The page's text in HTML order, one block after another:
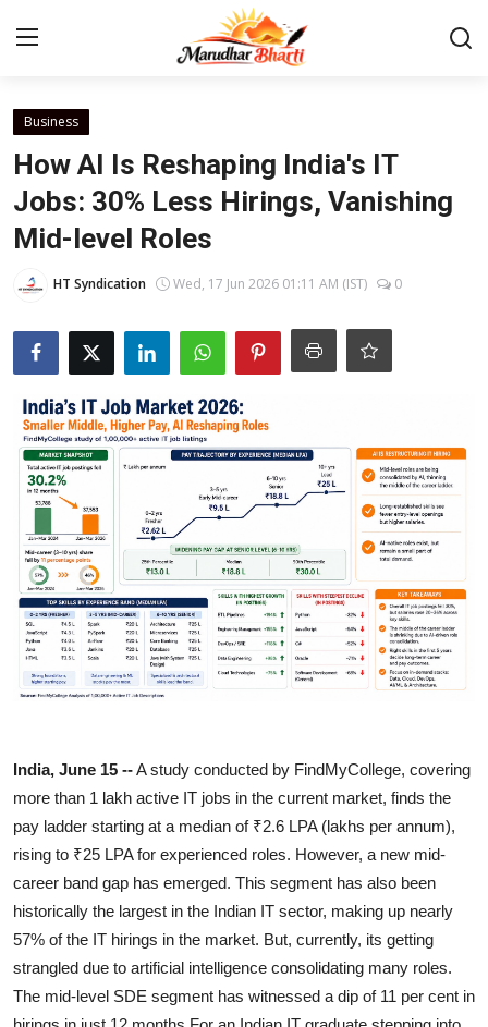
Login
Contact
About
India
Rajasthan
Business
Entertainment
Lifestyle
Sports
Others
Business
How AI Is Reshaping India's IT
Jobs: 30% Less Hirings, Vanishing
Mid-level Roles
HT Syndication Wed, 17 Jun 2026 01:11 AM (IST) 0
India, June 15 --A study conducted by FindMyCollege, covering
more than 1 lakh active IT jobs in the current market, finds the
pay ladder starting at a median of ₹2.6 LPA (lakhs per annum),
rising to ₹25 LPA for experienced roles. However, a new mid-
career band gap has emerged. This segment has also been
historically the largest in the Indian IT sector, making up nearly
57% of the IT hirings in the market. But, currently, its getting
strangled due to artificial intelligence consolidating many roles.
The mid-level SDE segment has witnessed a dip of 11 per cent in